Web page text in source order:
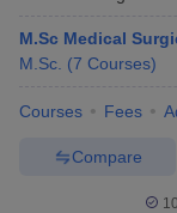
M.Sc Medical
M.Sc. (7 Courses)
Courses Fees
Compare